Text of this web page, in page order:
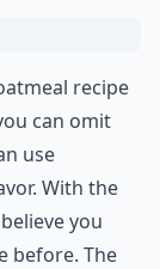
recipe
can omit
use
With the
you
before. The